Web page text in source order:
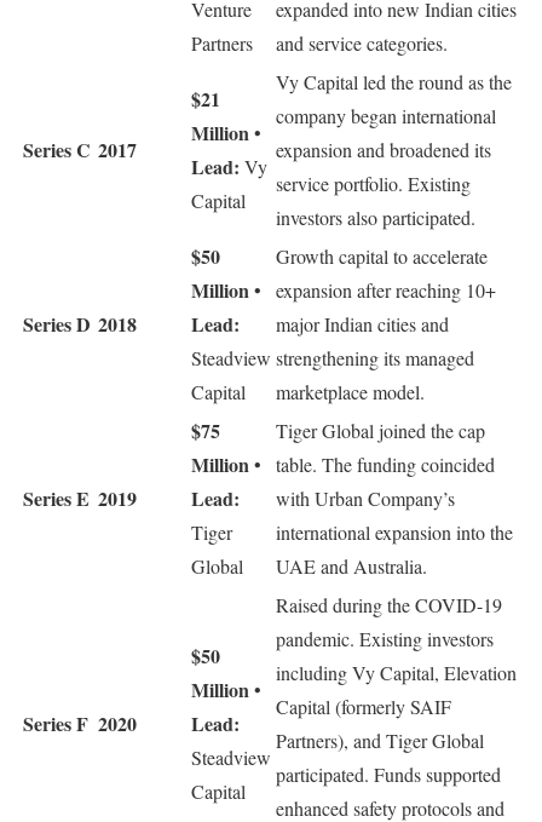
Venture
Partners
expanded into new Indian cities
and service categories.
Series C 2017
$21
Million•
Lead: Vy
Capital
Vy Capital led the round as the
company began international
expansion and broadened its
service portfolio. Existing
investors also participated.
Series D 2018
$50
Million•
Lead:
Steadview
Capital
Growth capital to accelerate
expansion after reaching 10+
major Indian cities and
strengthening its managed
marketplace model.
Series E 2019
$75
Million•
Lead:
Tiger
Global
Tiger Global joined the cap
table. The funding coincided
with Urban Company’s
international expansion into the
UAE and Australia.
Series F 2020
$50
Million•
Lead:
Steadview
Capital
Raised during the COVID-19
pandemic. Existing investors
including Vy Capital, Elevation
Capital (formerly SAIF
Partners), and Tiger Global
participated. Funds supported
enhanced safety protocols and